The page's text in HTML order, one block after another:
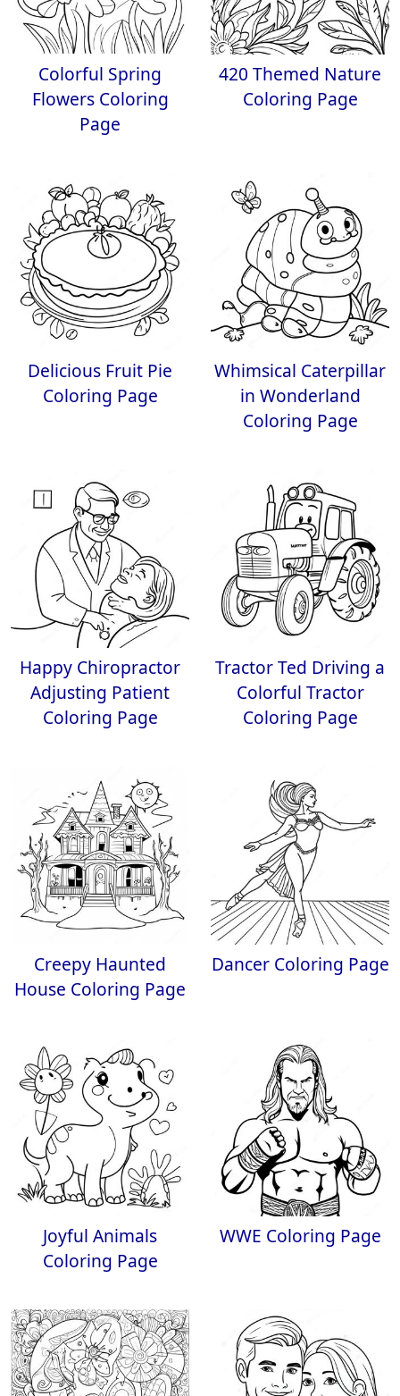
Colorful Spring
Flowers Coloring
Page
420 Themed Nature
Coloring Page
Delicious Fruit Pie
Coloring Page
Whimsical Caterpillar
in Wonderland
Coloring Page
Happy Chiropractor
Adjusting Patient
Coloring Page
Tractor Ted Driving a
Colorful Tractor
Coloring Page
Creepy Haunted
House Coloring Page
Dancer Coloring Page
Joyful Animals
Coloring Page
WWE Coloring Page